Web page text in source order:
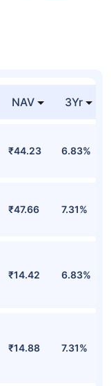
NAV 3Yr
₹44.23 6.83%
₹47.66 7.31%
₹14.42 6.83%
₹14.88 7.31%